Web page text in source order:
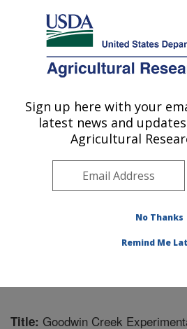
Here's how you know
Agricultural Research Service
U.S. DEPARTMENT OF AGRICULTURE
Watershed Physical
Oxford, MS
Southeast Area
Physical Processes Research»
Title: Goodwin Creek
Sign up here with your
latest news and
Agricultural
No Thanks
Remind Me